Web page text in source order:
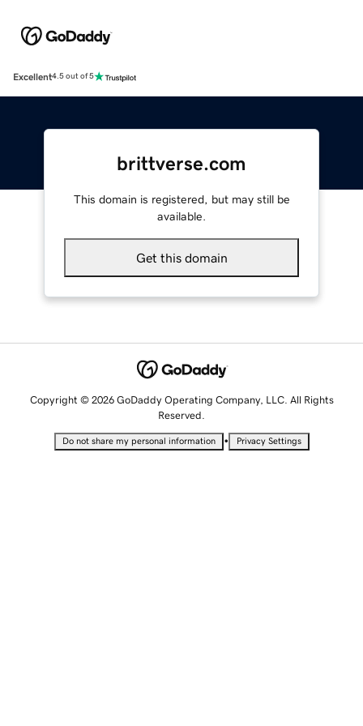
Excellent4.5 out of 5
brittverse.com
This domain is registered, but may still be
available.
Get this domain
Copyright © 2026 GoDaddy Operating Company, LLC. All Rights
Reserved.
Do not share my personal information • Privacy Settings